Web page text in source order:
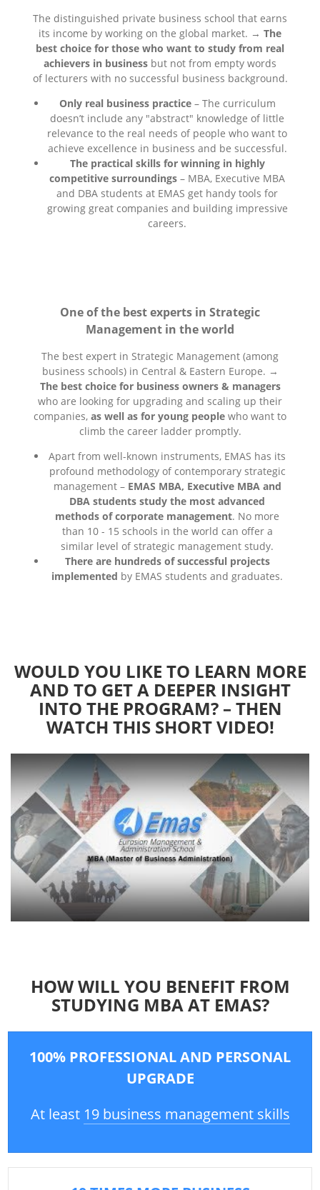
The distinguished private business school that earns
its income by working on the global market. → The
best choice for those who want to study from real
achievers in business but not from empty words
of lecturers with no successful business background.
Only real business practice– The curriculum
doesn’t include any "abstract" knowledge of little
relevance to the real needs of people who want to
achieve excellence in business and be successful.
The practical skills for winning in highly
competitive surroundings – MBA, Executive MBA
and DBA students at EMAS get handy tools for
growing great companies and building impressive
careers.
One of the best experts in Strategic
Management in the world
The best expert in Strategic Management (among
business schools) in Central & Eastern Europe. →
The best choice for business owners & managers
who are looking for upgrading and scaling up their
companies, as well as for young people who want to
climb the career ladder promptly.
Apart from well-known instruments, EMAS has its
profound methodology of contemporary strategic
management – EMAS MBA, Executive MBA and
DBA students study the most advanced
methods of corporate management. No more
than 10 - 15 schools in the world can offer a
similar level of strategic management study.
There are hundreds of successful projects
implemented by EMAS students and graduates.
WOULD YOU LIKE TO LEARN MORE
AND TO GET A DEEPER INSIGHT
INTO THE PROGRAM? – THEN
WATCH THIS SHORT VIDEO!
HOW WILL YOU BENEFIT FROM
STUDYING MBA AT EMAS?
100% PROFESSIONAL AND PERSONAL
UPGRADE
At least 19 business management skills